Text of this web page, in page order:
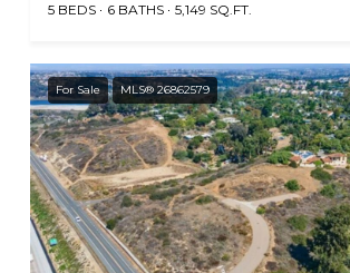
5 BEDS 6 BATHS 5,149 SQ.FT.
For Sale MLS® 26862579